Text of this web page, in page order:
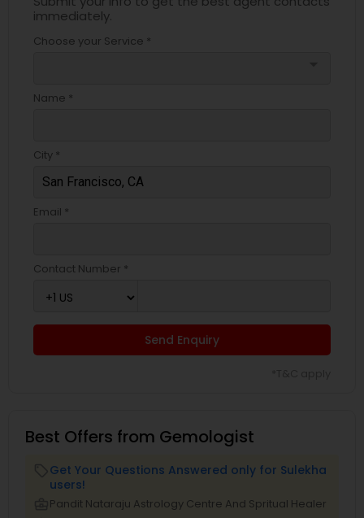
immediately.
Choose your Service *
Name *
City *
Email *
Contact Number *
Send Enquiry
Best Offers from Gemologist
Get Your Questions Answered only for Sulekha
users!
Pandit Nataraju Astrology Centre And Spritual Healer